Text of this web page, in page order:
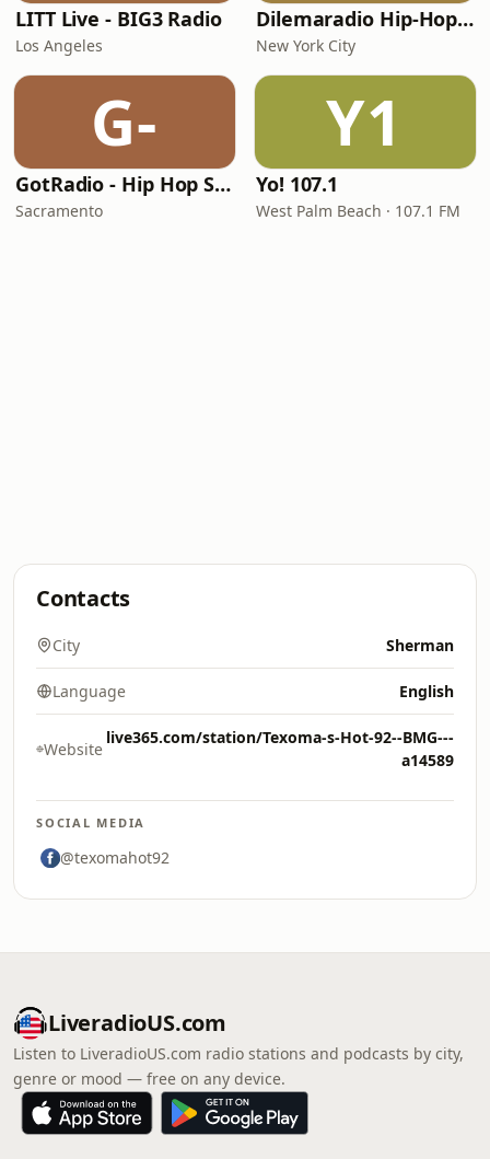
LITT Live - BIG3 Radio
Los Angeles
Dilemaradio Hip-Hop Music
New York City
G-
GotRadio - Hip Hop Stop
Sacramento
Y1
Yo! 107.1
West Palm Beach · 107.1 FM
Contacts
City Sherman
Language English
Website
live365.com/station/Texoma-s-Hot-92--BMG---
a14589
SOCIAL MEDIA
@texomahot92
LiveradioUS.com
Listen to LiveradioUS.com radio stations and podcasts by city,
genre or mood — free on any device.